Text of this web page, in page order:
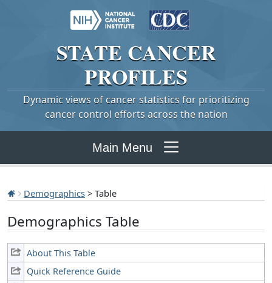
STATE CANCER
PROFILES
Dynamic views of cancer statistics for prioritizing
cancer control efforts across the nation
Main Menu
Demographics > Table
Demographics Table
About This Table
Quick Reference Guide